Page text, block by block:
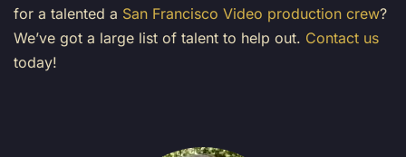
for a talented a San Francisco Video production crew?
We’ve got a large list of talent to help out. Contact us
today!